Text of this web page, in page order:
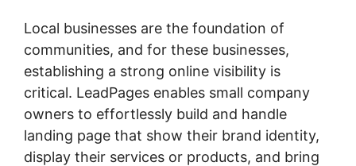
Local businesses are the foundation of
communities, and for these businesses,
establishing a strong online visibility is
critical. LeadPages enables small company
owners to effortlessly build and handle
landing page that show their brand identity,
display their services or products, and bring